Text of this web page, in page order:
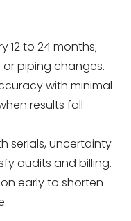
12 to 24 months;
piping changes.
with minimal
results fall
serials, uncertainty
audits and billing.
early to shorten